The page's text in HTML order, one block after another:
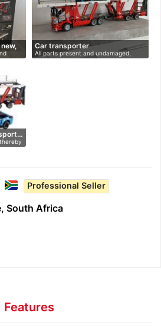
Car transporter
All parts present and undamaged,
instru…
Professional Seller
South Africa
Features